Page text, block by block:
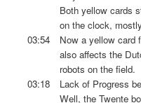
Both yellow cards
on the clock,
03:54
Now a yellow card
also affects the
robots on the field.
03:18
Lack of Progress
Well, the Twente